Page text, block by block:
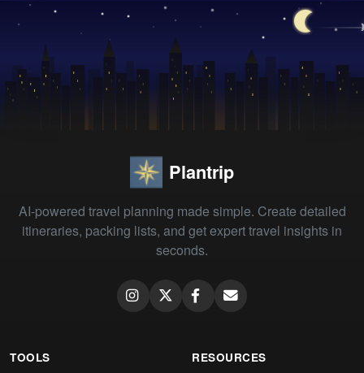
Plantrip
AI-powered travel planning made simple. Create detailed
itineraries, packing lists, and get expert travel insights in
seconds.
TOOLS RESOURCES